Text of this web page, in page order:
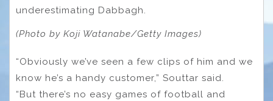
underestimating Dabbagh.
(Photo by Koji Watanabe/Getty Images)
“Obviously we’ve seen a few clips of him and we
know he’s a handy customer,” Souttar said.
“But there’s no easy games of football and